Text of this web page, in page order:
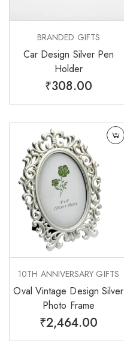
BRANDED GIFTS
Car Design Silver Pen
Holder
₹308.00
10TH ANNIVERSARY GIFTS
Oval Vintage Design Silver
Photo Frame
₹2,464.00